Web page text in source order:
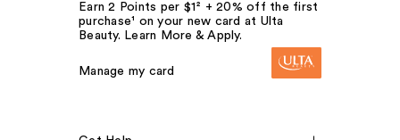
Earn 2 Points per $1² + 20% off the first
purchase¹ on your new card at Ulta
Beauty. Learn More & Apply.
Manage my card